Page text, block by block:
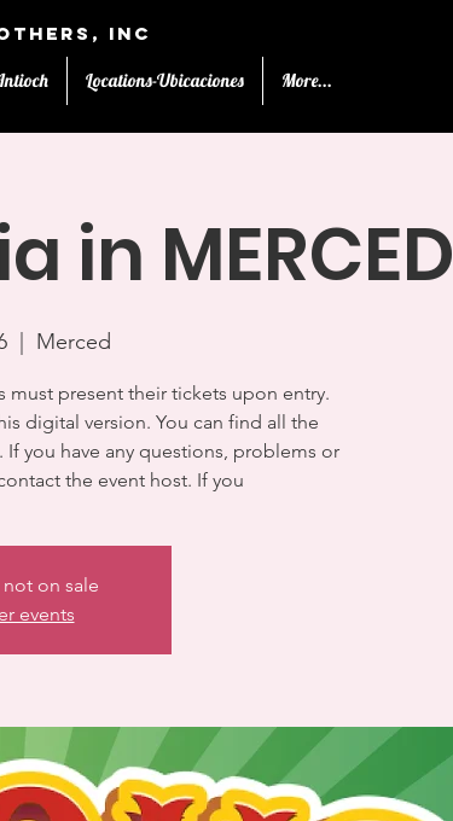
Inc
Locations-Ubicaciones More...
in MERCED
  |
Merced
must present their tickets upon entry.
digital version. You can find all the
you have any questions, problems or
the event host. If you
on sale
events